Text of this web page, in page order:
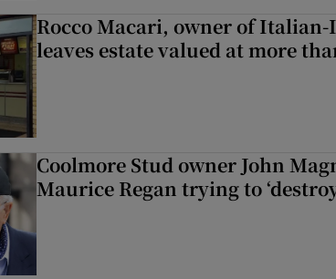
Rocco Macari, owner of
leaves estate valued at more
Coolmore Stud owner John
Maurice Regan trying to